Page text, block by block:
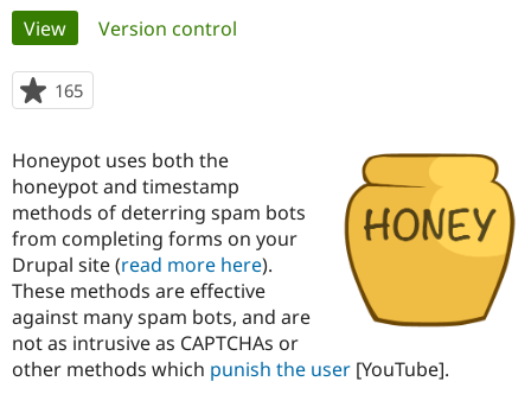
Drupal for
Government
Drupal for
Education
Local
Guide
Developer
Become a
Certified
Find a
Find a
Partner
Community
How to
DrupalCon
The Drupal
Association
Donate
Get Started
Try Drupal CMS
Try Hosting
Primary
tabs
View(active tab)
Version control
165
starred
project
Honeypot uses both the
honeypot and timestamp
methods of deterring spam bots
from completing forms on your
Drupal site (read more here).
These methods are effective
against many spam bots, and are
not as intrusive as CAPTCHAs or
other methods which punish the user [YouTube].